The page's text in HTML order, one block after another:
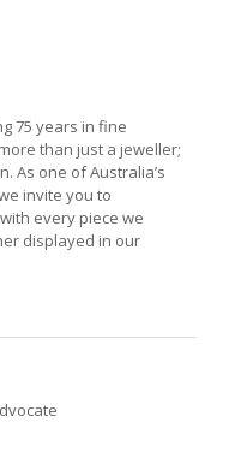
75 years in fine
than just a jeweller;
As one of Australia’s
invite you to
every piece we
displayed in our